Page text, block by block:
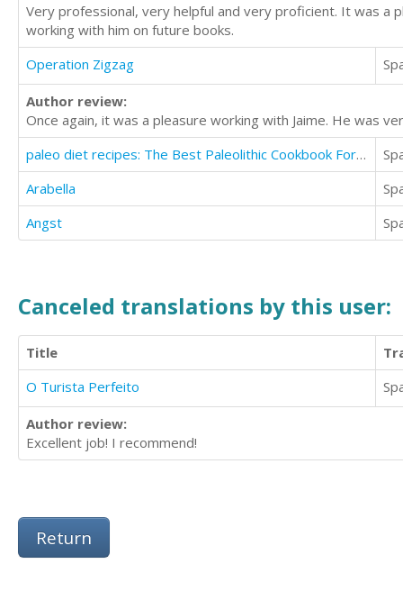
Very professional, very helpful and very proficient. It was a
working with him on future books.
Operation Zigzag
Author review:
Once again, it was a pleasure working with Jaime. He was
paleo diet recipes: The Best Paleolithic Cookbook For Healthy lifestyle
Arabella
Angst
Canceled translations by this user:
Title
O Turista Perfeito
Author review:
Excellent job! I recommend!
Return